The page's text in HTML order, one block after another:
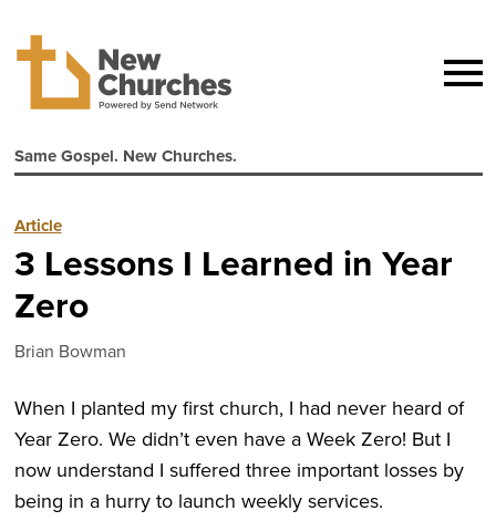
Same Gospel. New Churches.
Article
3 Lessons I Learned in Year
Zero
Brian Bowman
When I planted my first church, I had never heard of
Year Zero. We didn’t even have a Week Zero! But I
now understand I suffered three important losses by
being in a hurry to launch weekly services.